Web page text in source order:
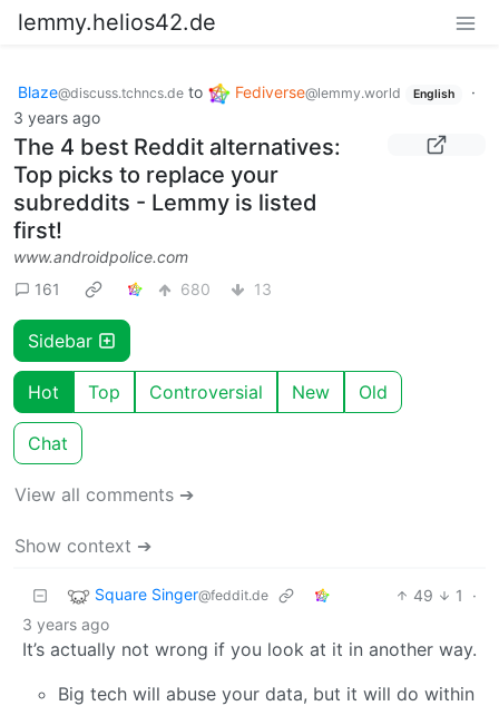
lemmy.helios42.de
Blaze@discuss.tchncs.de to Fediverse@lemmy.world English
·
3 years ago
The 4 best Reddit alternatives:
Top picks to replace your
subreddits - Lemmy is listed
first!
www.androidpolice.com
161
680 13
Sidebar
Hot Top Controversial New Old
Chat
View all comments ➔
Show context ➔
Square Singer@feddit.de 49 1
·
3 years ago
It’s actually not wrong if you look at it in another way.
Big tech will abuse your data, but it will do within